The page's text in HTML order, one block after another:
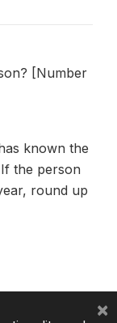
[Number
known the
the person
round up
×